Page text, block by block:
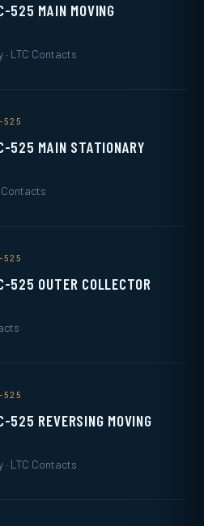
525 MAIN MOVING
LTC Contacts
525 MAIN STATIONARY
525 OUTER COLLECTOR
525 REVERSING MOVING
LTC Contacts